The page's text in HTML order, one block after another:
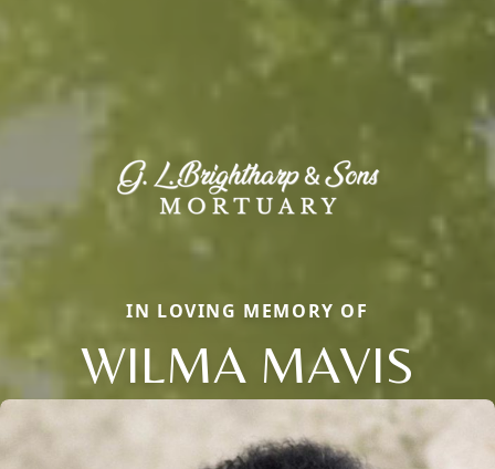
IN LOVING MEMORY OF
WILMA MAVIS